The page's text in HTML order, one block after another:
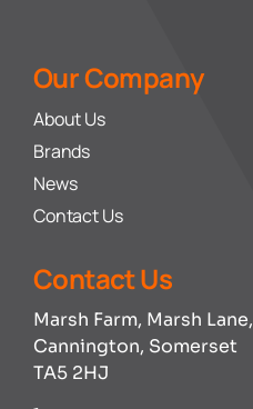
Our Company
About Us
Brands
News
Contact Us
Contact Us
Marsh Farm, Marsh Lane,
Cannington, Somerset
TA5 2HJ